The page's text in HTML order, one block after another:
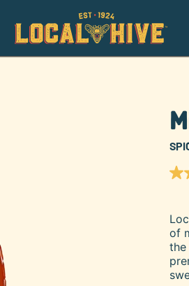
4.8
46
of
the